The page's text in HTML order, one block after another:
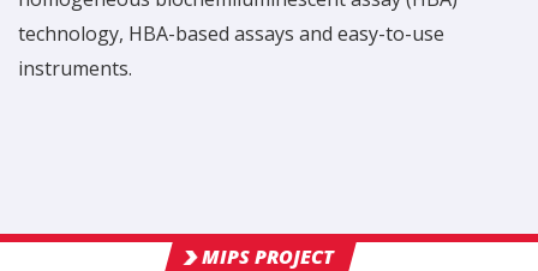
technology, HBA-based assays and easy-to-use
instruments.
MIPS PROJECT